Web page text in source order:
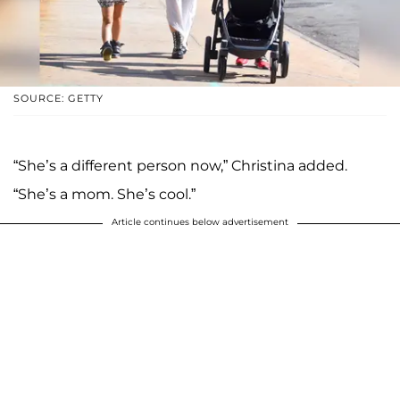
SOURCE: GETTY
“She’s a different person now,” Christina added.
“She’s a mom. She’s cool.”
Article continues below advertisement